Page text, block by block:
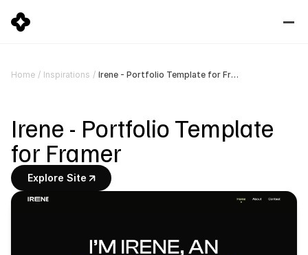
Home / Inspirations / Irene - Portfolio Template for Framer
Irene - Portfolio Template
for Framer
Explore Site